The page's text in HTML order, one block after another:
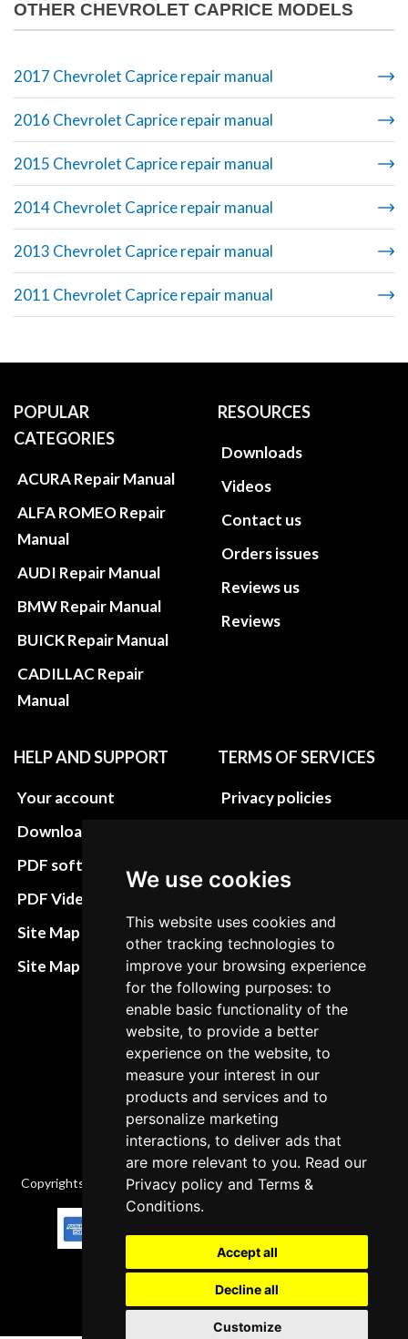
We use cookies
This website uses cookies and
other tracking technologies to
improve your browsing experience
for the following purposes: to
enable basic functionality of the
website, to provide a better
experience on the website, to
measure your interest in our
products and services and to
personalize marketing
interactions, to deliver ads that
are more relevant to you. Read our
Privacy policy andTerms &
Conditions.
Accept all
Decline all
Customize
OTHER CHEVROLET CAPRICE MODELS
2017 Chevrolet Caprice repair manual
2016 Chevrolet Caprice repair manual
2015 Chevrolet Caprice repair manual
2014 Chevrolet Caprice repair manual
2013 Chevrolet Caprice repair manual
2011 Chevrolet Caprice repair manual
POPULAR
CATEGORIES
ACURA Repair Manual
ALFA ROMEO Repair
Manual
AUDI Repair Manual
BMW Repair Manual
BUICK Repair Manual
CADILLAC Repair
Manual
RESOURCES
Downloads
Videos
Contact us
Orders issues
Reviews us
Reviews
HELP AND SUPPORT
Your account
Download instructions
PDF software
PDF Video How to
Site Map HTML
Site Map XML
TERMS OF SERVICES
Privacy policies
Terms&Conditions
Refund and return
policies
Cancellation Policy
Delivery Policy
Contact
Copyrights © 2026 All Rights Reserved by Factory-manuals.com.